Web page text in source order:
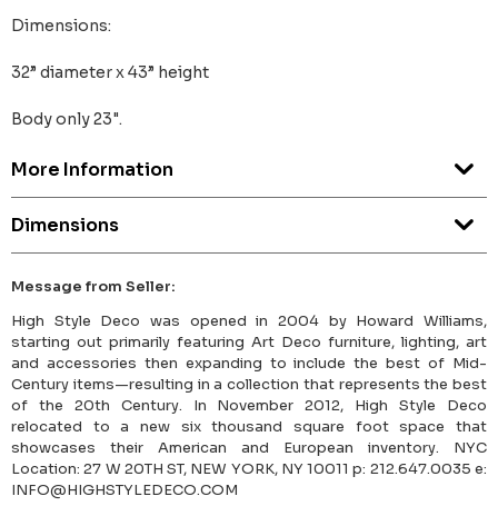
Dimensions:
32” diameter x 43” height
Body only 23".
More Information
Dimensions
Message from Seller:
High Style Deco was opened in 2004 by Howard Williams,
starting out primarily featuring Art Deco furniture, lighting, art
and accessories then expanding to include the best of Mid-
Century items—resulting in a collection that represents the best
of the 20th Century. In November 2012, High Style Deco
relocated to a new six thousand square foot space that
showcases their American and European inventory. NYC
Location: 27 W 20TH ST, NEW YORK, NY 10011 p: 212.647.0035 e:
INFO@HIGHSTYLEDECO.COM